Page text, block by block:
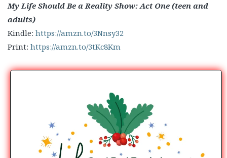
My Life Should Be a Reality Show: Act One (teen and
adults)
Kindle: https://amzn.to/3Nnsy32
Print: https://amzn.to/3tKc8Km